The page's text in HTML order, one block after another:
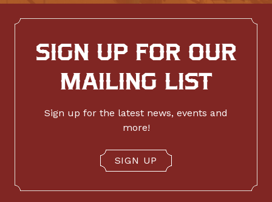
SIGN UP FOR OUR
MAILING LIST
Sign up for the latest news, events and
more!
SIGN UP